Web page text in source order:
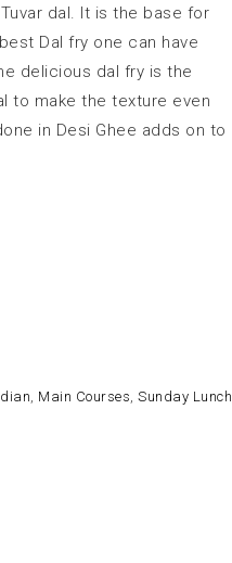
dal. It is the base for
Dal fry one can have
delicious dal fry is the
to make the texture even
in Desi Ghee adds on to
, Main Courses, Sunday Lunch